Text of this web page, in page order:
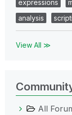
expressions
analysis
View All ≫
All